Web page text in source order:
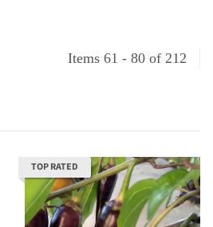
Items 61 - 80 of 212
TOP RATED